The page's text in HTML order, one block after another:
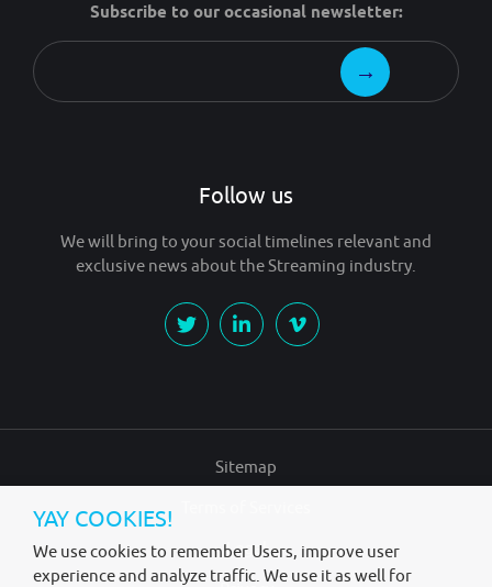
Subscribe to our occasional newsletter:
Follow us
We will bring to your social timelines relevant and
exclusive news about the Streaming industry.
Sitemap
Legal
YAY COOKIES!
We use cookies to remember Users, improve user
experience and analyze traffic. We use it as well for